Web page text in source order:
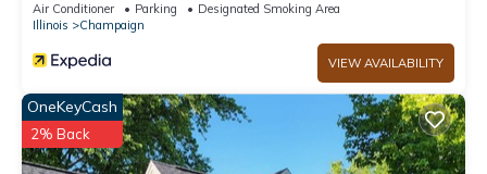
Air Conditioner Parking
Designated Smoking Area
Illinois
Champaign
VIEW AVAILABILITY
OneKeyCash
2% Back